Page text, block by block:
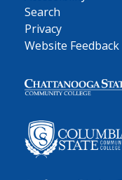
Search
Privacy
Website Feedback